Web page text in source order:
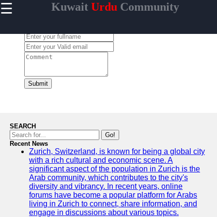
☰ KuwaitUrdu Community
Home
Urdu
Community
Kuwait
Success
Stories and
Profiles in
Kuwait
Travel and
Leisure for
Urdu
Speakers in
Kuwait
Submit
SEARCH
Go!
Recent News
Zurich, Switzerland, is known for being a global city
with a rich cultural and economic scene. A
significant aspect of the population in Zurich is the
Arab community, which contributes to the city's
diversity and vibrancy. In recent years, online
forums have become a popular platform for Arabs
living in Zurich to connect, share information, and
engage in discussions about various topics.